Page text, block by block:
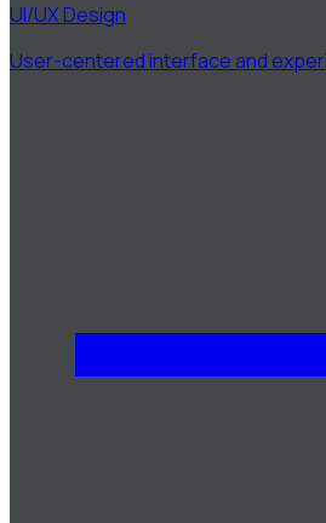
UI/UX Design
User-centered interface and